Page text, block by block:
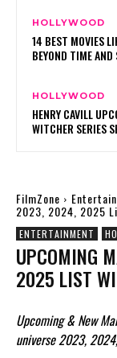
HOLLYWOOD
14 BEST MOVIES
BEYOND TIME AND
HOLLYWOOD
HENRY CAVILL
WITCHER SERIES